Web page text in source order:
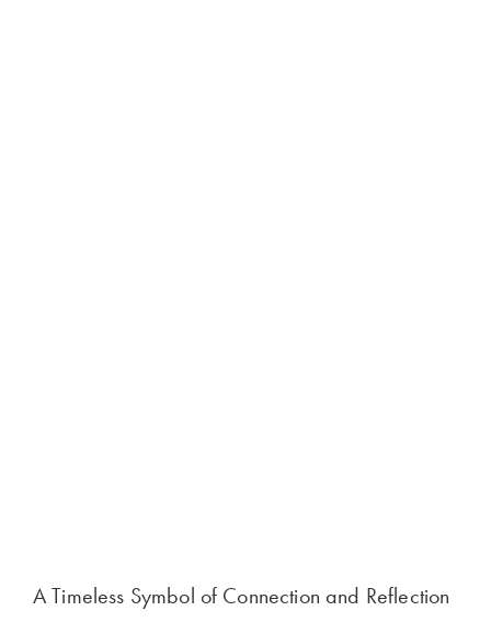
A Timeless Symbol of Connection and Reflection